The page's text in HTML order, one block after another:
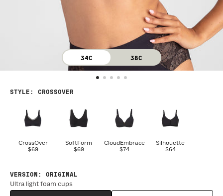
34C 38C
STYLE : CROSSOVER
CrossOver
$69
SoftForm
$69
CloudEmbrace
$74
Silhouette
$64
VERSION : ORIGINAL
Ultra light foam cups